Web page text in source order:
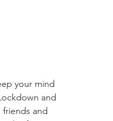
your mind
and
and